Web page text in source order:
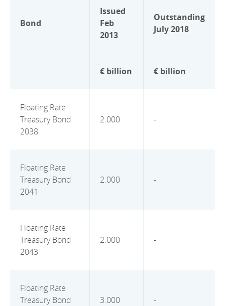
Bond
Issued
Feb
2013
Outstanding
July 2018
€ billion € billion
Floating Rate
Treasury Bond
2038
2.000 -
Floating Rate
Treasury Bond
2041
2.000 -
Floating Rate
Treasury Bond
2043
2.000 -
Floating Rate
Treasury Bond
3.000 -